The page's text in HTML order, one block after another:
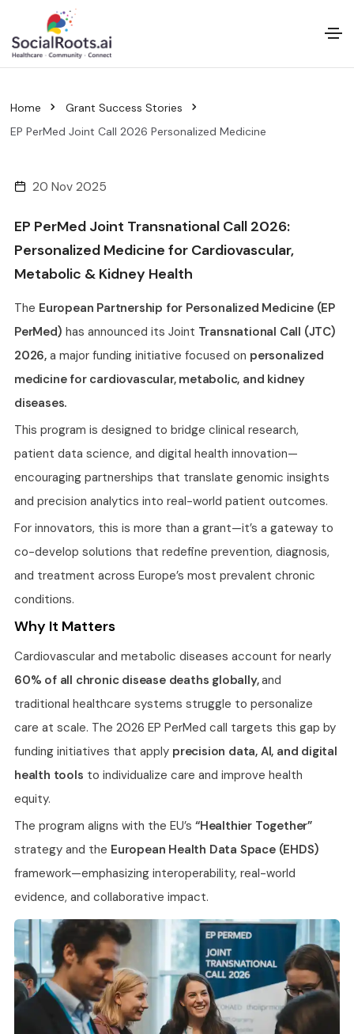
Home
Grant Success Stories
EP PerMed Joint Call 2026 Personalized Medicine
20 Nov 2025
EP PerMed Joint Transnational Call 2026:
Personalized Medicine for Cardiovascular,
Metabolic & Kidney Health
The European Partnership for Personalized Medicine (EP
PerMed) has announced its Joint Transnational Call (JTC)
2026, a major funding initiative focused on personalized
medicine for cardiovascular, metabolic, and kidney
diseases.
This program is designed to bridge clinical research,
patient data science, and digital health innovation—
encouraging partnerships that translate genomic insights
and precision analytics into real-world patient outcomes.
For innovators, this is more than a grant—it’s a gateway to
co-develop solutions that redefine prevention, diagnosis,
and treatment across Europe’s most prevalent chronic
conditions.
Why It Matters
Cardiovascular and metabolic diseases account for nearly
60% of all chronic disease deaths globally,and
traditional healthcare systems struggle to personalize
care at scale. The 2026 EP PerMed call targets this gap by
funding initiatives that apply precision data, AI, and digital
health tools to individualize care and improve health
equity.
The program aligns with the EU’s “Healthier Together”
strategy and the European Health Data Space (EHDS)
framework—emphasizing interoperability, real-world
evidence, and collaborative impact.